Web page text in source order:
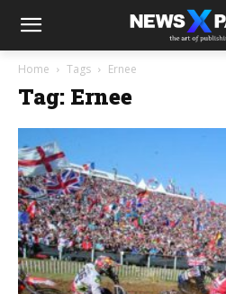
Home Tags Ernee
Tag: Ernee